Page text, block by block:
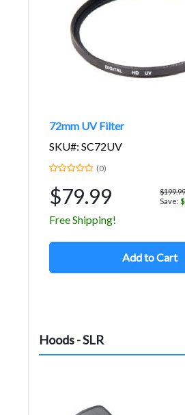
72mm UV Filter
SKU#: SC72UV
(0)
$79.99
$199.99
Save:
Free Shipping!
Add to Cart
Hoods - SLR